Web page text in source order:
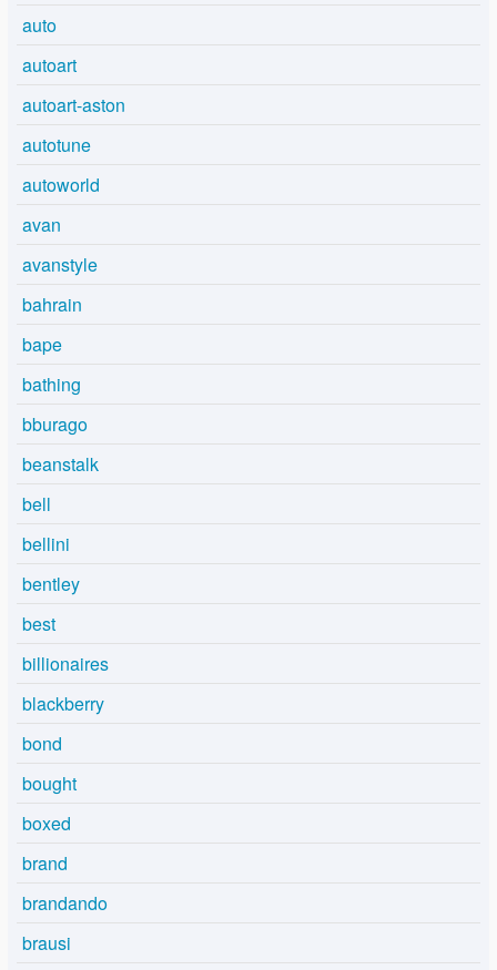
auto
autoart
autoart-aston
autotune
autoworld
avan
avanstyle
bahrain
bape
bathing
bburago
beanstalk
bell
bellini
bentley
best
billionaires
blackberry
bond
bought
boxed
brand
brandando
brausi